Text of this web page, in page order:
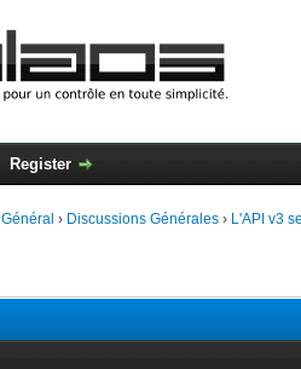
Register
Général › Discussions Générales › L'API v3